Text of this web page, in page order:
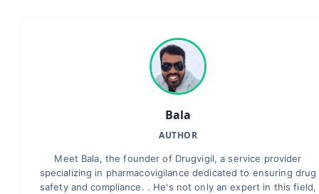
Bala
AUTHOR
Meet Bala, the founder of Drugvigil, a service provider
specializing in pharmacovigilance dedicated to ensuring drug
safety and compliance. . He's not only an expert in this field,